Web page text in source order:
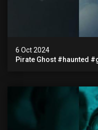
6 Oct 2024
Pirate Ghost #haunted #ghost #pirateghost